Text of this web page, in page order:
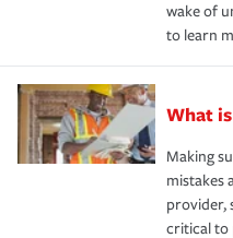
wake of
to learn
What
Making
mistakes
provider,
critical to